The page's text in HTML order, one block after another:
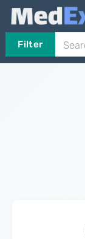
Filter